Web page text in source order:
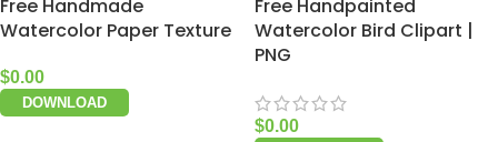
Free Handmade
Watercolor Paper Texture
$0.00
DOWNLOAD
Free Handpainted
Watercolor Bird Clipart |
PNG
$0.00